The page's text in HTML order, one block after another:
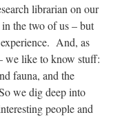
librarian on our
the two of us – but
And, as
we like to know stuff:
fauna, and the
we dig deep into
people and